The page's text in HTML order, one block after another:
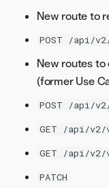
New route to
POST /api/
New routes to
(former Use
POST /api/
GET /api/v2/
GET /api/
PATCH